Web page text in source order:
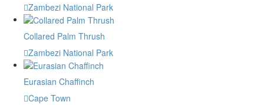
Zambezi National Park
Collared Palm Thrush
Zambezi National Park
Eurasian Chaffinch
Cape Town